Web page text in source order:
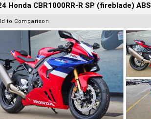
Honda CBR1000RR-R SP (fireblade) ABS
to Comparison